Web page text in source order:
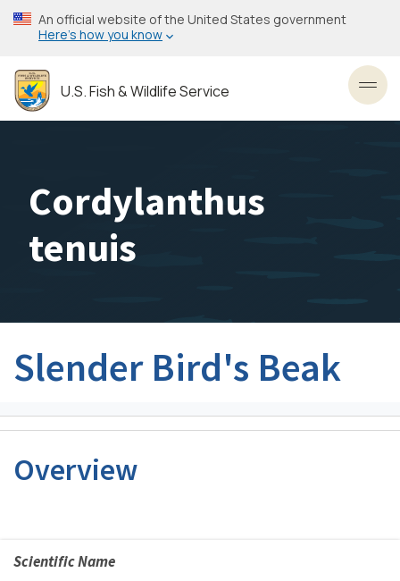
Skip
to
content
An official website of the United States government
Here’s how you know
U.S. Fish & Wildlife Service
Cordylanthus
tenuis
Slender Bird's Beak
Overview
Scientific Name